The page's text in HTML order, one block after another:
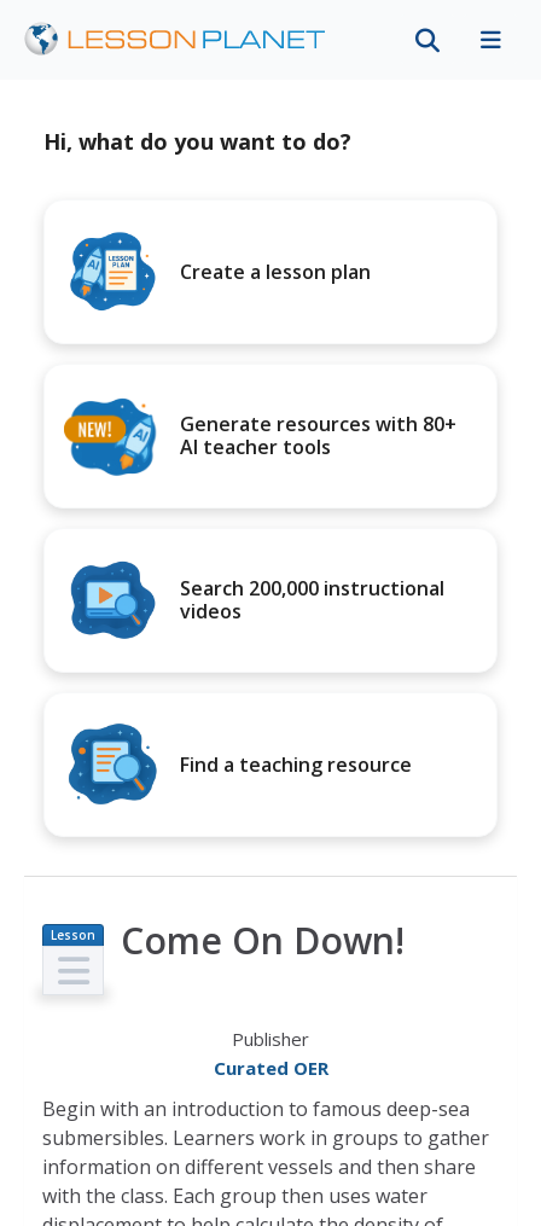
Hi, what do you want to do?
Create a lesson plan
Generate resources with 80+
AI teacher tools
Search 200,000 instructional
videos
Find a teaching resource
Lesson
Plan
Come On Down!
Publisher
Curated OER
Begin with an introduction to famous deep-sea
submersibles. Learners work in groups to gather
information on different vessels and then share
with the class. Each group then uses water